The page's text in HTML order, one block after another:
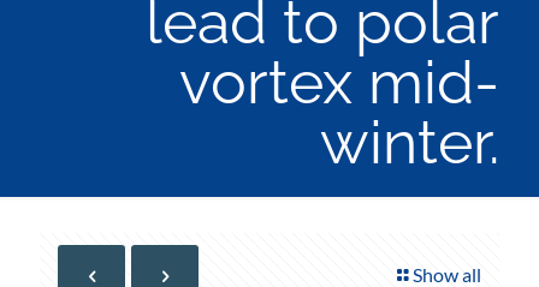
lead to polar
vortex mid-
winter.
Show all